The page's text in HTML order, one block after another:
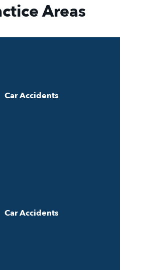
Areas
Car Accidents
Car Accidents